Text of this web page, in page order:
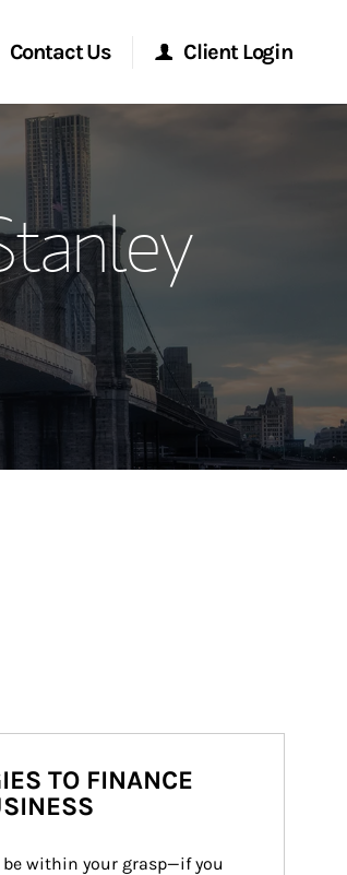
Contact Us Client Login
Morgan Stanley Online
Morgan Stanley at Work
Research Portal
Matrix
TO FINANCE
within your grasp—if you